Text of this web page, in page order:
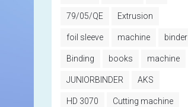
79/05/QE Extrusion
foil sleeve machine binder
Binding books machine
JUNIORBINDER AKS
HD 3070 Cutting machine